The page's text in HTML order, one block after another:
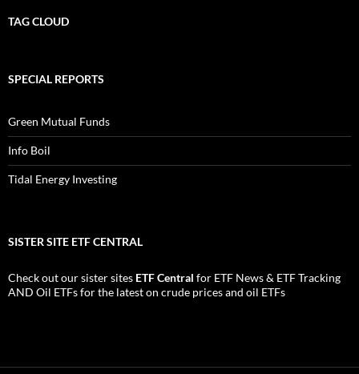
TAG CLOUD
SPECIAL REPORTS
Green Mutual Funds
Info Boil
Tidal Energy Investing
SISTER SITE ETF CENTRAL
Check out our sister sites ETF Central for ETF News& ETF Tracking
AND Oil ETFsfor the latest on crude prices and oil ETFs